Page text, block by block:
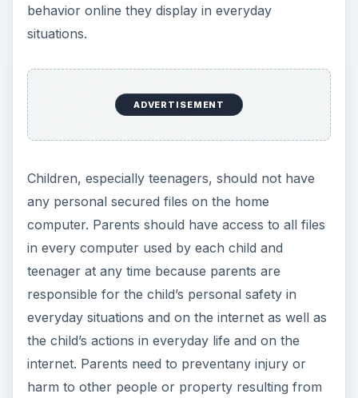
behavior online they display in everyday
situations.
ADVERTISEMENT
Children, especially teenagers, should not have
any personal secured files on the home
computer. Parents should have access to all files
in every computer used by each child and
teenager at any time because parents are
responsible for the child’s personal safety in
everyday situations and on the internet as well as
the child’s actions in everyday life and on the
internet. Parents need to preventany injury or
harm to other people or property resulting from